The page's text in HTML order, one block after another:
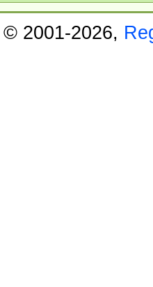
2001-2026,